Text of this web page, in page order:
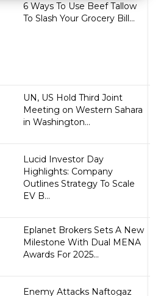
6 Ways To Use Beef Tallow
To Slash Your Grocery Bill...
UN, US Hold Third Joint
Meeting on Western Sahara
in Washington...
Lucid Investor Day
Highlights: Company
Outlines Strategy To Scale
EV B...
Eplanet Brokers Sets A New
Milestone With Dual MENA
Awards For 2025...
Enemy Attacks Naftogaz